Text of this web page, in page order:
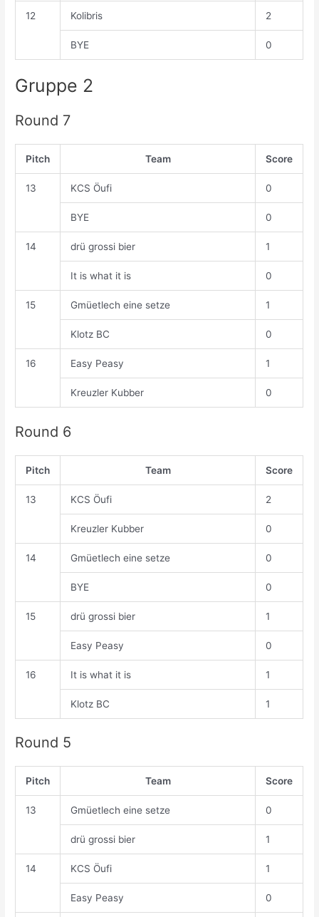
12 Kolibris 2
BYE 0
Gruppe 2
Round 7
Pitch Team Score
13 KCS Öufi 0
BYE 0
14 drü grossi bier 1
It is what it is 0
15 Gmüetlech eine setze 1
Klotz BC 0
16 Easy Peasy 1
Kreuzler Kubber 0
Round 6
Pitch Team Score
13 KCS Öufi 2
Kreuzler Kubber 0
14 Gmüetlech eine setze 0
BYE 0
15 drü grossi bier 1
Easy Peasy 0
16 It is what it is 1
Klotz BC 1
Round 5
Pitch Team Score
13 Gmüetlech eine setze 0
drü grossi bier 1
14 KCS Öufi 1
Easy Peasy 0